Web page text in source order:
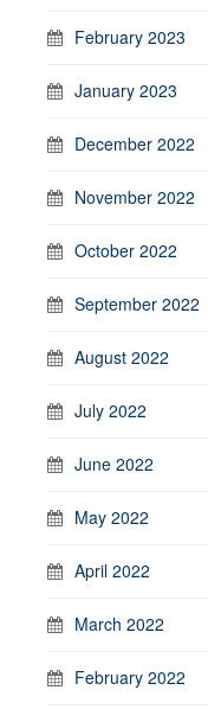
February 2023
January 2023
December 2022
November 2022
October 2022
September 2022
August 2022
July 2022
June 2022
May 2022
April 2022
March 2022
February 2022